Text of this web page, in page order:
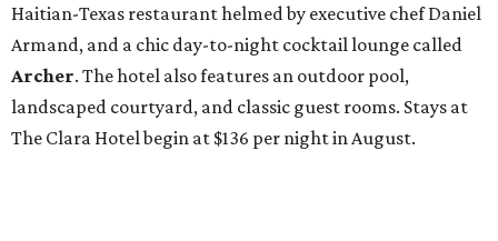
Haitian-Texas restaurant helmed by executive chef Daniel
Armand, and a chic day-to-night cocktail lounge called
Archer. The hotel also features an outdoor pool,
landscaped courtyard, and classic guest rooms. Stays at
The Clara Hotel begin at $136 per night in August.